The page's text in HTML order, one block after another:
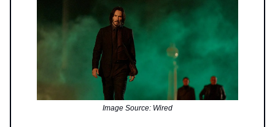
Image Source: Wired